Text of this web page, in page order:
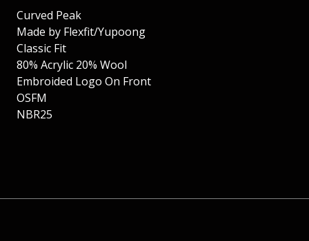
Curved Peak
Made by Flexfit/Yupoong
Classic Fit
80% Acrylic 20% Wool
Embroided Logo On Front
OSFM
NBR25